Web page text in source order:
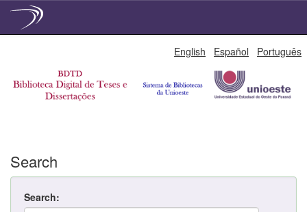
English Español Português
Search
Search: